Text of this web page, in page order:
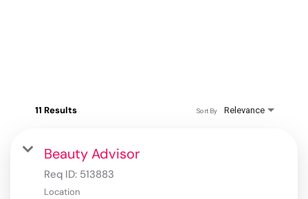
11 Results Relevance
Sort By
Beauty Advisor
Req ID: 513883
Location